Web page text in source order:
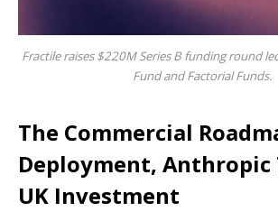
Fractile raises $220M Series B funding round
Fund and Factorial Funds.
The Commercial
Deployment, Anthropic
UK Investment